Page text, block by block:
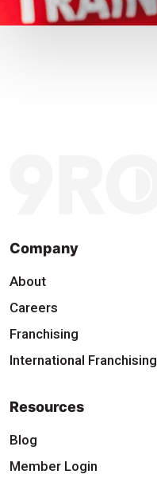
Company
About
Careers
Franchising
International Franchising
Resources
Blog
Member Login